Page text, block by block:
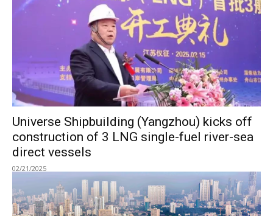
Universe Shipbuilding (Yangzhou) kicks off
construction of 3 LNG single-fuel river-sea
direct vessels
02/21/2025